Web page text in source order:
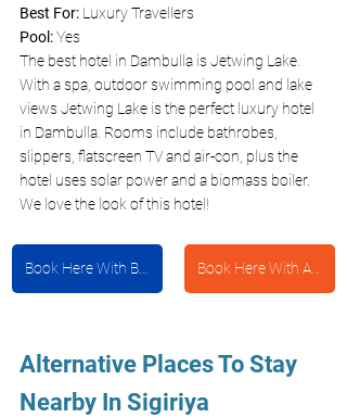
Best For: Luxury Travellers
Pool: Yes
The best hotel in Dambulla is Jetwing Lake.
With a spa, outdoor swimming pool and lake
views Jetwing Lake is the perfect luxury hotel
in Dambulla. Rooms include bathrobes,
slippers, flatscreen TV and air-con, plus the
hotel uses solar power and a biomass boiler.
We love the look of this hotel!
Book Here With Booking.com Book Here With Agoda
Alternative Places To Stay
Nearby In Sigiriya